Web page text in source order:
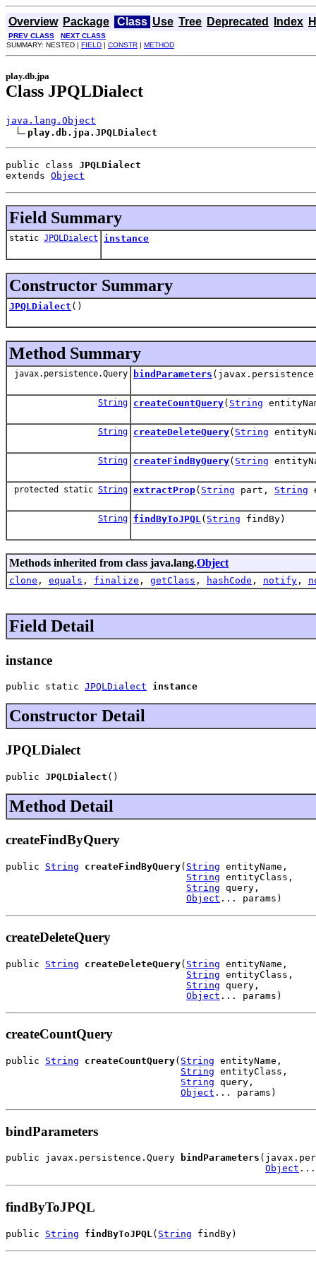
Overview Package Class Use Tree Deprecated Index
PREV CLASS
NEXT CLASS
SUMMARY: NESTED | FIELD | CONSTR | METHOD
play.db.jpa
Class JPQLDialect
java.lang.Object
play.db.jpa.JPQLDialect
public class JPQLDialect
extends Object
Field Summary
static JPQLDialect instance
Constructor Summary
JPQLDialect ()
Method Summary
javax.persistence.Query bindParameters
String createCountQuery( String
String createDeleteQuery( String
String createFindByQuery( String
protected static String extractProp( String part, String
String findByToJPQL ( String findBy)
Methods inherited from class java.lang.Object
clone , equals , finalize , getClass , hashCode , notify ,
Field Detail
instance
public static JPQLDialect instance
Constructor Detail
JPQLDialect
public JPQLDialect ()
Method Detail
createFindByQuery
public String createFindByQuery( String entityName,
String entityClass,
String query,
Object ... params)
createDeleteQuery
public String createDeleteQuery( String entityName,
String entityClass,
String query,
Object ... params)
createCountQuery
public String createCountQuery( String entityName,
String entityClass,
String query,
Object ... params)
bindParameters
public javax.persistence.Query bindParameters
Object ...
findByToJPQL
public String findByToJPQL ( String findBy)